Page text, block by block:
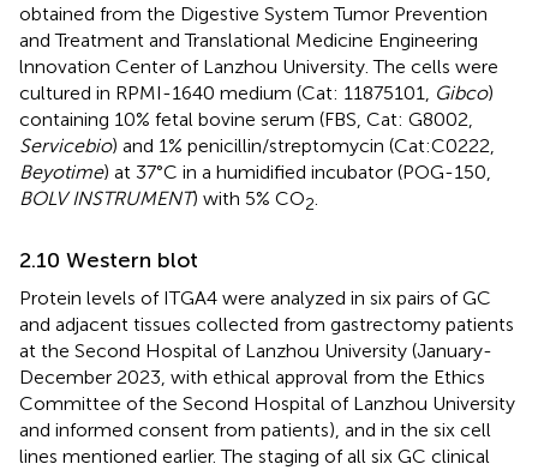
obtained from the Digestive System Tumor Prevention
and Treatment and Translational Medicine Engineering
lnnovation Center of Lanzhou University. The cells were
cultured in RPMI-1640 medium (Cat: 11875101, Gibco)
containing 10% fetal bovine serum (FBS, Cat: G8002,
Servicebio) and 1% penicillin/streptomycin (Cat:C0222,
Beyotime) at 37°C in a humidified incubator (POG-150,
BOLV INSTRUMENT) with 5% CO2.
2.10 Western blot
Protein levels of ITGA4 were analyzed in six pairs of GC
and adjacent tissues collected from gastrectomy patients
at the Second Hospital of Lanzhou University (January-
December 2023, with ethical approval from the Ethics
Committee of the Second Hospital of Lanzhou University
and informed consent from patients), and in the six cell
lines mentioned earlier. The staging of all six GC clinical